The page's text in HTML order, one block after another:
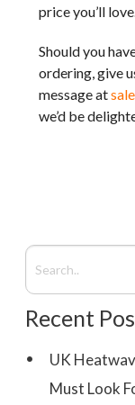
price you’ll
Should you
ordering, give
message at
we’d be
Recent
UK
Must Look